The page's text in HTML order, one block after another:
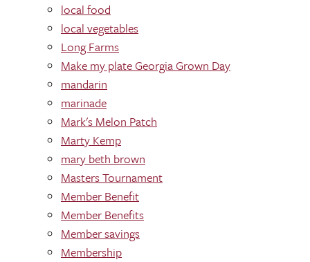
local food
local vegetables
Long Farms
Make my plate Georgia Grown Day
mandarin
marinade
Mark's Melon Patch
Marty Kemp
mary beth brown
Masters Tournament
Member Benefit
Member Benefits
Member savings
Membership